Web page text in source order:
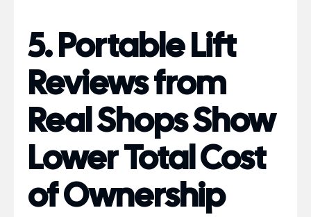
5. Portable Lift
Reviews from
Real Shops Show
Lower Total Cost
of Ownership